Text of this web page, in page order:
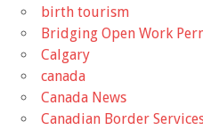
birth tourism
Bridging Open Work
Calgary
canada
Canada News
Canadian Border